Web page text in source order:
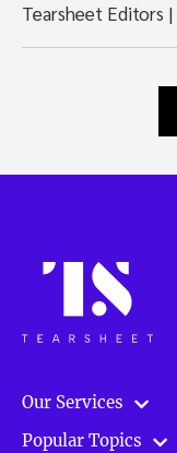
Tearsheet Editors |
Our Services
Popular Topics